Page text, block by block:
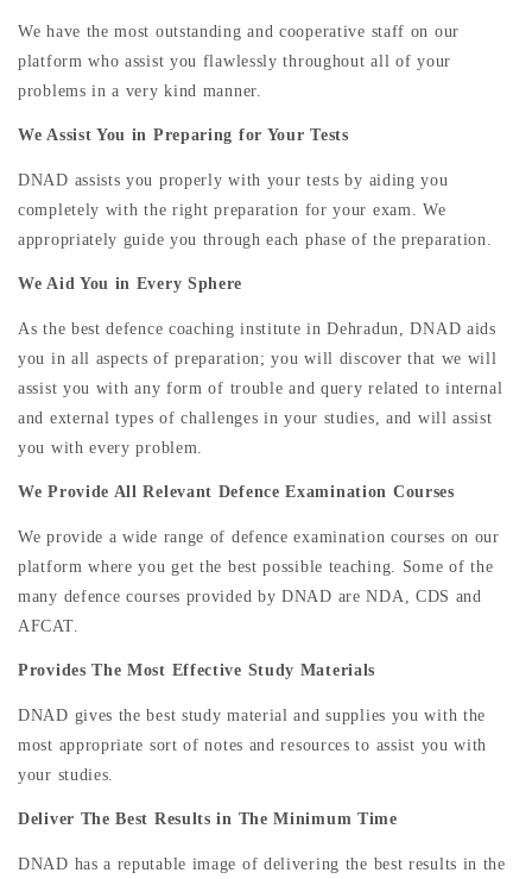
We have the most outstanding and cooperative staff on our
platform who assist you flawlessly throughout all of your
problems in a very kind manner.
We Assist You in Preparing for Your Tests
DNAD assists you properly with your tests by aiding you
completely with the right preparation for your exam. We
appropriately guide you through each phase of the preparation.
We Aid You in Every Sphere
As the best defence coaching institute in Dehradun, DNAD aids
you in all aspects of preparation; you will discover that we will
assist you with any form of trouble and query related to internal
and external types of challenges in your studies, and will assist
you with every problem.
We Provide All Relevant Defence Examination Courses
We provide a wide range of defence examination courses on our
platform where you get the best possible teaching. Some of the
many defence courses provided by DNAD are NDA, CDS and
AFCAT.
Provides The Most Effective Study Materials
DNAD gives the best study material and supplies you with the
most appropriate sort of notes and resources to assist you with
your studies.
Deliver The Best Results in The Minimum Time
DNAD has a reputable image of delivering the best results in the